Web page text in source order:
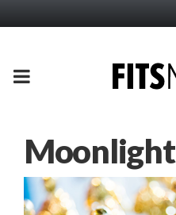
PRIMARY
Moonlight